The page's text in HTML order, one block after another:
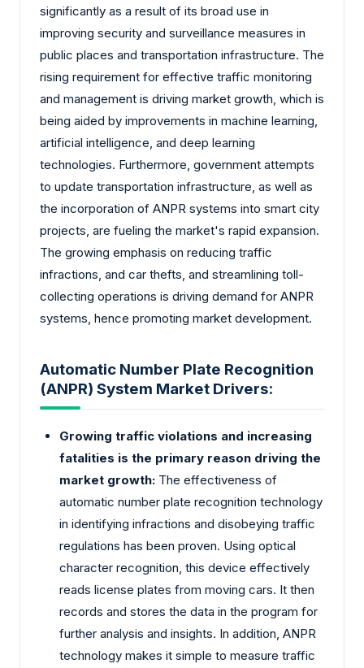
significantly as a result of its broad use in
improving security and surveillance measures in
public places and transportation infrastructure. The
rising requirement for effective traffic monitoring
and management is driving market growth, which is
being aided by improvements in machine learning,
artificial intelligence, and deep learning
technologies. Furthermore, government attempts
to update transportation infrastructure, as well as
the incorporation of ANPR systems into smart city
projects, are fueling the market's rapid expansion.
The growing emphasis on reducing traffic
infractions, and car thefts, and streamlining toll-
collecting operations is driving demand for ANPR
systems, hence promoting market development.
Automatic Number Plate Recognition
(ANPR) System Market Drivers:
Growing traffic violations and increasing
fatalities is the primary reason driving the
market growth: The effectiveness of
automatic number plate recognition technology
in identifying infractions and disobeying traffic
regulations has been proven. Using optical
character recognition, this device effectively
reads license plates from moving cars. It then
records and stores the data in the program for
further analysis and insights. In addition, ANPR
technology makes it simple to measure traffic